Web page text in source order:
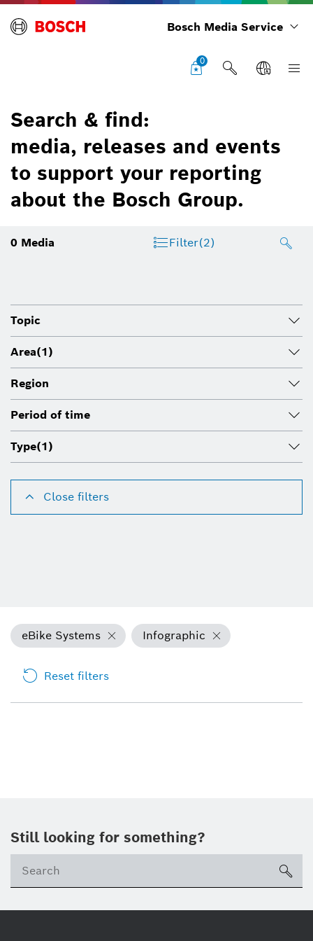
Bosch Media Service
0
Search & find:
media, releases and events
to support your reporting
about the Bosch Group.
0 Media Filter(2)
Topic
Area(1)
Region
Period of time
Type(1)
Close filters
eBike Systems Infographic
Reset filters
Still looking for something?